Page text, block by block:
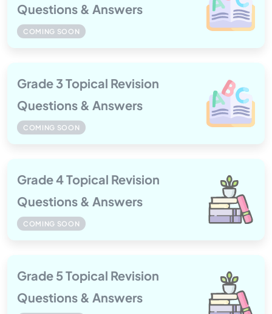
Questions & Answers
COMING SOON
Grade 3 Topical Revision
Questions & Answers
COMING SOON
Grade 4 Topical Revision
Questions & Answers
COMING SOON
Grade 5 Topical Revision
Questions & Answers